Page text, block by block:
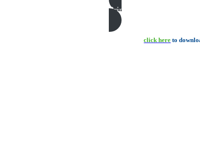
Print this page
click here to